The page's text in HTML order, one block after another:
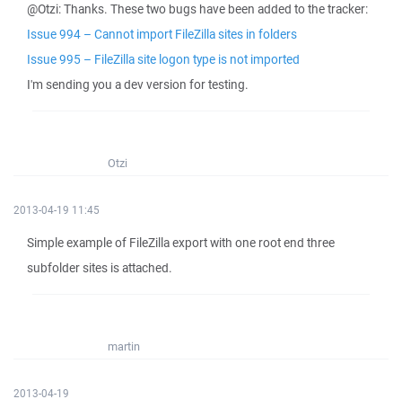
@Otzi: Thanks. These two bugs have been added to the tracker:
Issue 994 – Cannot import FileZilla sites in folders
Issue 995 – FileZilla site logon type is not imported
I'm sending you a dev version for testing.
Otzi
2013-04-19 11:45
Simple example of FileZilla export with one root end three
subfolder sites is attached.
martin
2013-04-19